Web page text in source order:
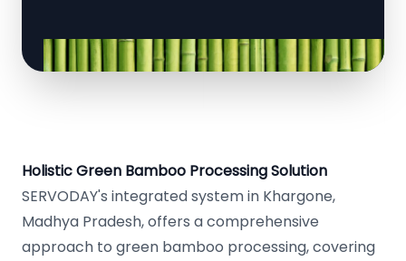
Holistic Green Bamboo Processing Solution
SERVODAY's integrated system in Khargone,
Madhya Pradesh, offers a comprehensive
approach to green bamboo processing, covering